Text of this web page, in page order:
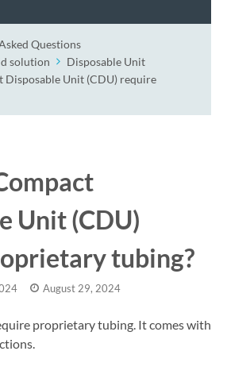
Questions
solution
Disposable Unit
Disposable Unit (CDU) require
Unit (CDU)
tubing?
August 29, 2024
proprietary tubing. It comes with